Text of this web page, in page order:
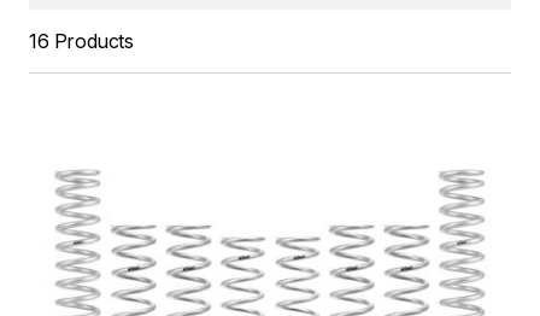
16 Products